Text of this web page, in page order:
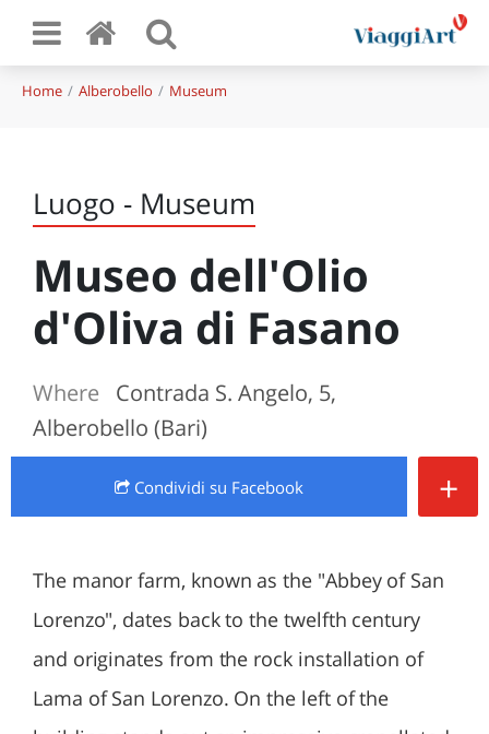
Home Alberobello Museum
Luogo - Museum
Museo dell'Olio
d'Oliva di Fasano
Where
Contrada S. Angelo, 5,
Alberobello (Bari)
Condividi su Facebook +
The manor farm, known as the "Abbey of San
Lorenzo", dates back to the twelfth century
and originates from the rock installation of
Lama of San Lorenzo. On the left of the